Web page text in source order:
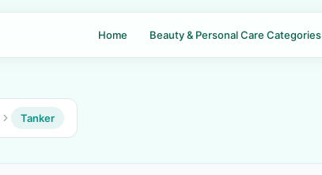
Home Beauty & Personal Care Categories
Tanker